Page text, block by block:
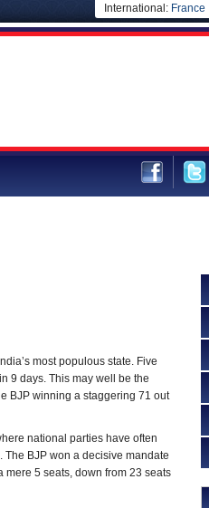
International: France
most populous state. Five
9 days. This may well be the
BJP winning a staggering 71 out
national parties have often
BJP won a decisive mandate
5 seats, down from 23 seats